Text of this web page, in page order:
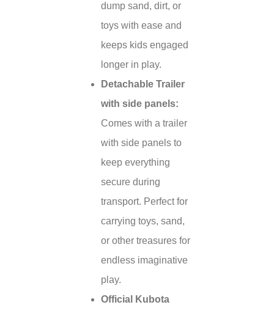
dump sand, dirt, or
toys with ease and
keeps kids engaged
longer in play.
Detachable Trailer
with side panels:
Comes with a trailer
with side panels to
keep everything
secure during
transport. Perfect for
carrying toys, sand,
or other treasures for
endless imaginative
play.
Official Kubota